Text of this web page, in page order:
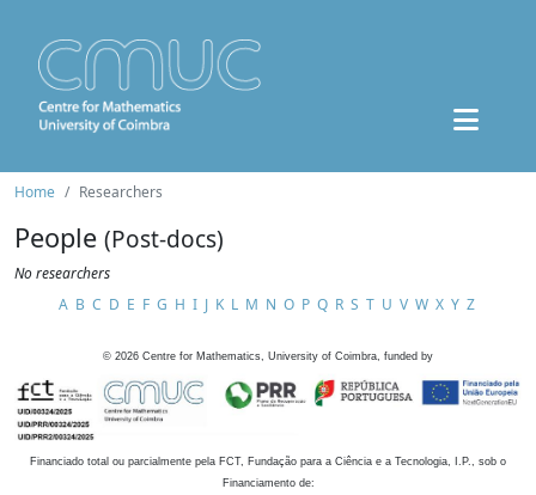
Home Researchers
People (Post-docs)
No researchers
A B C D E F G H I J K L M N O P Q R S T U V W X Y Z
© 2026 Centre for Mathematics, University of Coimbra, funded by
Financiado total ou parcialmente pela FCT, Fundação para a Ciência e a Tecnologia, I.P., sob o
Financiamento de: